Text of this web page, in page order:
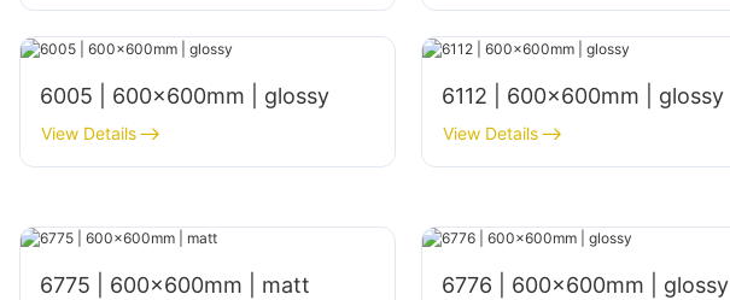
6005 | 600x600mm | glossy
View Details
6112 | 600x600mm | glossy
View Details
6775 | 600×600mm | matt 6776 | 600×600mm | glossy